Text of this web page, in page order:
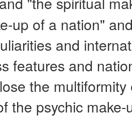
up of a nation"
and
features and
the
the psychic